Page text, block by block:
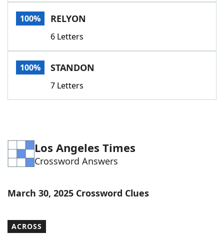
Today's NYT GamesHints & Answers
Word GamesHelpers
Word List
100% RELYON
6 Letters
100% STANDON
7 Letters
Los Angeles Times
Crossword Answers
March 30, 2025 Crossword Clues
ACROSS